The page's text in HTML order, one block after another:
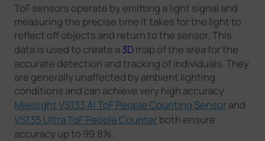
ToF sensors operate by emitting a light signal and
measuring the precise time it takes for the light to
reflect off objects and return to the sensor. This
data is used to create a 3Dmap of the area for the
accurate detection and tracking of individuals. They
are generally unaffected by ambient lighting
conditions and can achieve very high accuracy.
Mielsight VS133 AI ToF People Counting Sensorand
VS135 Ultra ToF People Counterboth ensure
accuracy up to 99.8%.